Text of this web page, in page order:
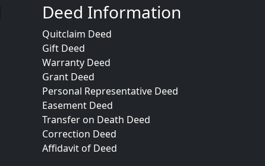
Deed Information
Quitclaim Deed
Gift Deed
Warranty Deed
Grant Deed
Personal Representative Deed
Easement Deed
Transfer on Death Deed
Correction Deed
Affidavit of Deed